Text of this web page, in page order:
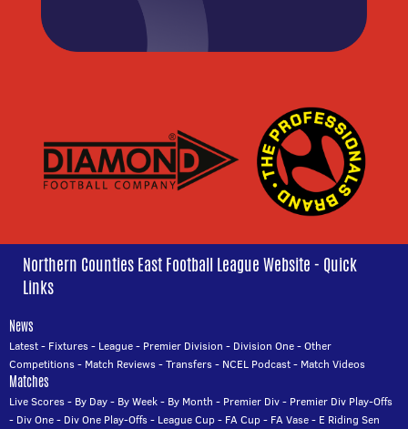
Northern Counties East Football League Website - Quick
Links
News
Latest- Fixtures- League- Premier Division - Division One-Other
Competitions- Match Reviews-Transfers- NCEL Podcast- Match Videos
Matches
Live Scores- By Day- By Week- By Month - Premier Div- Premier Div Play-Offs
- Div One- Div One Play-Offs- League Cup- FA Cup- FA Vase- E Riding Sen